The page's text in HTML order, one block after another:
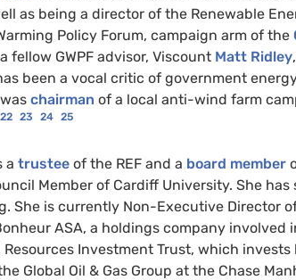
as being a director of the Renewable
Policy Forum, campaign arm of the
fellow GWPF advisor, Viscount Matt Ridley
been a vocal critic of government
chairman of a local anti-wind farm
22 23 24 25
a trustee of the REF and a board member
Member of Cardiff University. She
She is currently Non-Executive Director
ASA, a holdings company
Resources Investment Trust, which
Global Oil & Gas Group at the Chase